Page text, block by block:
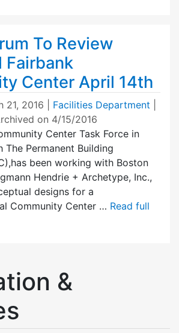
To Review
Fairbank
Center April 14th
21, 2016 Facilities Department
on 4/15/2016
Center Task Force in
The Permanent Building
been working with Boston
Hendrie + Archetype, Inc.,
designs for a
Community Center … Read full
&